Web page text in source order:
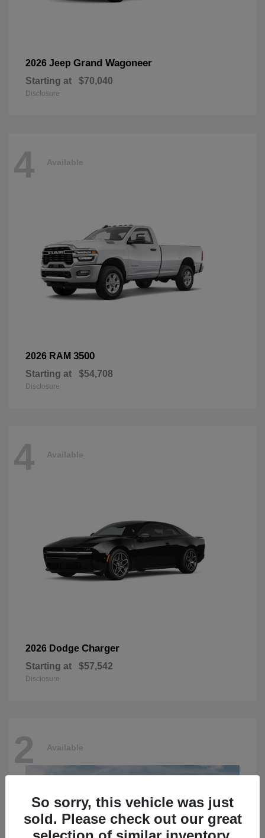
2026 Jeep Grand Wagoneer
Starting at $70,040
Disclosure
4 Available
2026 RAM 3500
Starting at $54,708
Disclosure
4 Available
2026 Dodge Charger
Starting at $57,542
Disclosure
2 Available
So sorry, this vehicle was just
sold. Please check out our great